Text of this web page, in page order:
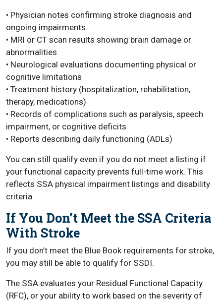
• Physician notes confirming stroke diagnosis and
ongoing impairments
• MRI or CT scan results showing brain damage or
abnormalities
• Neurological evaluations documenting physical or
cognitive limitations
• Treatment history (hospitalization, rehabilitation,
therapy, medications)
• Records of complications such as paralysis, speech
impairment, or cognitive deficits
• Reports describing daily functioning (ADLs)
You can still qualify even if you do not meet a listing if
your functional capacity prevents full-time work. This
reflects SSA physical impairment listings and disability
criteria.
If You Don’t Meet the SSA Criteria
With Stroke
If you don’t meet the Blue Book requirements for stroke,
you may still be able to qualify for SSDI.
The SSA evaluates your Residual Functional Capacity
(RFC), or your ability to work based on the severity of